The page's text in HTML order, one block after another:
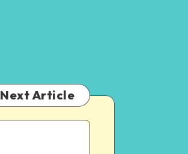
Next Article